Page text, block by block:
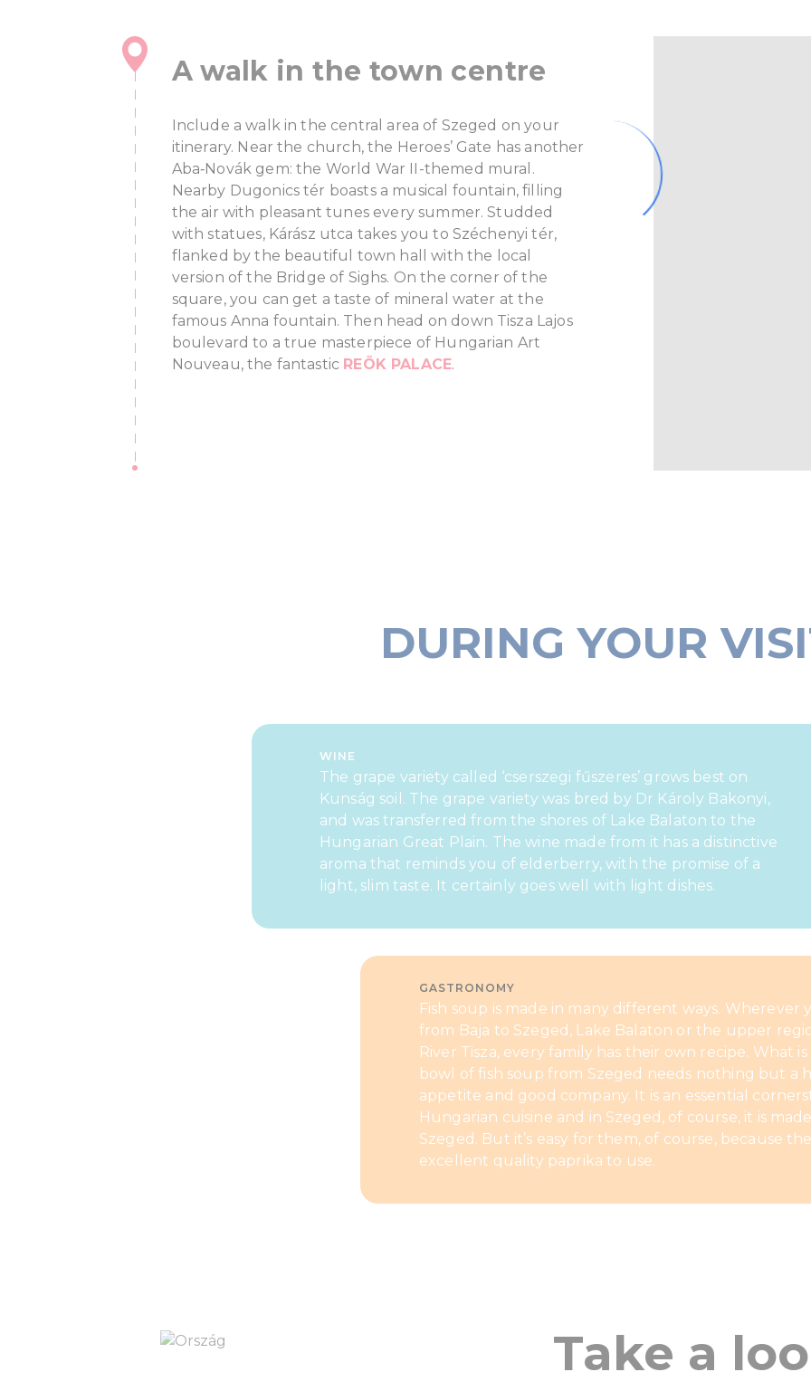
A walk in the town centre
Include a walk in the central area of Szeged on your
itinerary. Near the church, the Heroes’ Gate has another
Aba‑Novák gem: the World War II-themed mural.
Nearby Dugonics tér boasts a musical fountain, filling
the air with pleasant tunes every summer. Studded
with statues, Kárász utca takes you to Széchenyi tér,
flanked by the beautiful town hall with the local
version of the Bridge of Sighs. On the corner of the
square, you can get a taste of mineral water at the
famous Anna fountain. Then head on down Tisza Lajos
boulevard to a true masterpiece of Hungarian Art
Nouveau, the fantastic REÖK PALACE.
DURING YOUR
WINE
The grape variety called ‘cserszegi fűszeres’ grows best on
Kunság soil. The grape variety was bred by Dr Károly Bakonyi,
and was transferred from the shores of Lake Balaton to the
Hungarian Great Plain. The wine made from it has a distinctive
aroma that reminds you of elderberry, with the promise of a
light, slim taste. It certainly goes well with light dishes.
GASTRONOMY
Fish soup is made in many different ways. Wherever
from Baja to Szeged, Lake Balaton or the upper
River Tisza, every family has their own recipe. What is
bowl of fish soup from Szeged needs nothing but a
appetite and good company. It is an essential
Hungarian cuisine and in Szeged, of course, it is
Szeged. But it’s easy for them, of course, because
excellent quality paprika to use.
Take a